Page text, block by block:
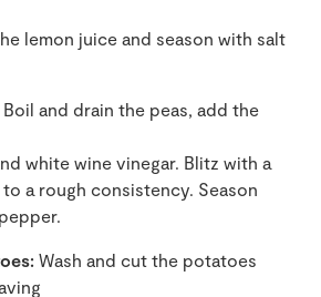
lemon juice and season with salt
Boil and drain the peas, add the
white wine vinegar. Blitz with a
a rough consistency. Season
Wash and cut the potatoes